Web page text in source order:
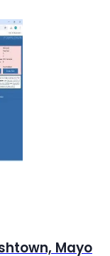
Mayo